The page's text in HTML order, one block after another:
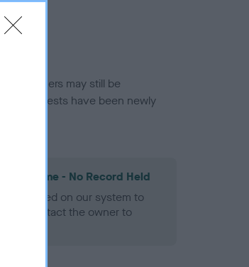
owners may still be
if tests have been newly
Scheme - No Record Held
recorded on our system to
contact the owner to